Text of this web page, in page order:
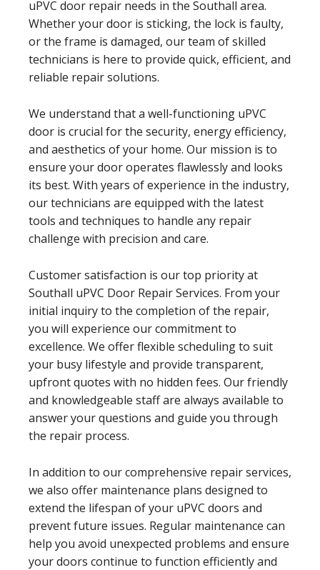
uPVC door repair needs in the Southall area.
Whether your door is sticking, the lock is faulty,
or the frame is damaged, our team of skilled
technicians is here to provide quick, efficient, and
reliable repair solutions.
We understand that a well-functioning uPVC
door is crucial for the security, energy efficiency,
and aesthetics of your home. Our mission is to
ensure your door operates flawlessly and looks
its best. With years of experience in the industry,
our technicians are equipped with the latest
tools and techniques to handle any repair
challenge with precision and care.
Customer satisfaction is our top priority at
Southall uPVC Door Repair Services. From your
initial inquiry to the completion of the repair,
you will experience our commitment to
excellence. We offer flexible scheduling to suit
your busy lifestyle and provide transparent,
upfront quotes with no hidden fees. Our friendly
and knowledgeable staff are always available to
answer your questions and guide you through
the repair process.
In addition to our comprehensive repair services,
we also offer maintenance plans designed to
extend the lifespan of your uPVC doors and
prevent future issues. Regular maintenance can
help you avoid unexpected problems and ensure
your doors continue to function efficiently and